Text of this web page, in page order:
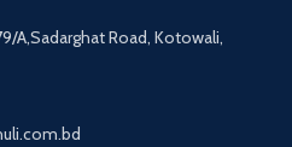
A,Sadarghat Road, Kotowali,